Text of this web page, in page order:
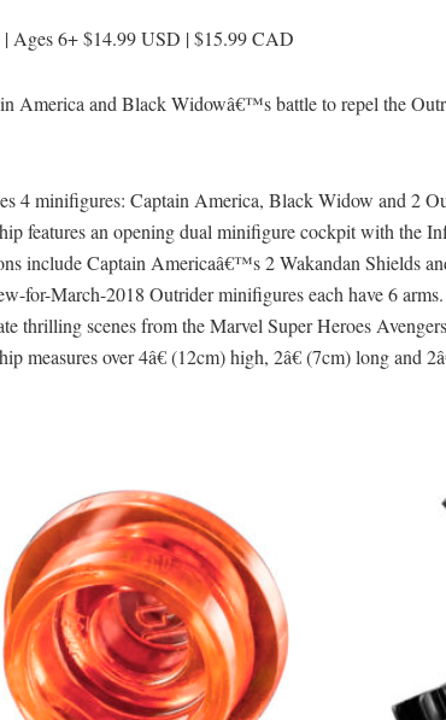
| Ages 6+ $14.99 USD | $15.99 CAD
America and Black Widowâ€™s battle to repel the
4 minifigures: Captain America, Black Widow and 2
features an opening dual minifigure cockpit with the
include Captain Americaâ€™s 2 Wakandan Shields
for-March-2018 Outrider minifigures each have 6 arms.
thrilling scenes from the Marvel Super Heroes
measures over 4â€ (12cm) high, 2â€ (7cm) long and